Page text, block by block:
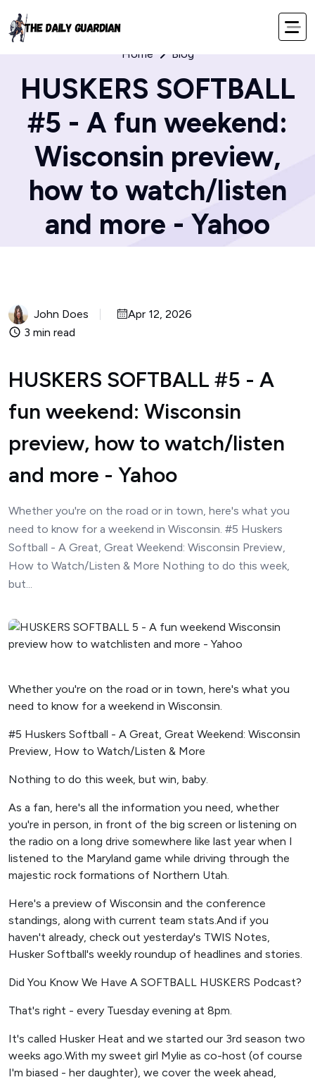
Home Blog
HUSKERS SOFTBALL
#5 - A fun weekend:
Wisconsin preview,
how to watch/listen
and more - Yahoo
John Does
Apr 12, 2026
3 min read
HUSKERS SOFTBALL #5 - A
fun weekend: Wisconsin
preview, how to watch/listen
and more - Yahoo
Whether you're on the road or in town, here's what you
need to know for a weekend in Wisconsin. #5 Huskers
Softball - A Great, Great Weekend: Wisconsin Preview,
How to Watch/Listen & More Nothing to do this week,
but...
Whether you're on the road or in town, here's what you
need to know for a weekend in Wisconsin.
#5 Huskers Softball - A Great, Great Weekend: Wisconsin
Preview, How to Watch/Listen & More
Nothing to do this week, but win, baby.
As a fan, here's all the information you need, whether
you're in person, in front of the big screen or listening on
the radio on a long drive somewhere like last year when I
listened to the Maryland game while driving through the
majestic rock formations of Northern Utah.
Here's a preview of Wisconsin and the conference
standings, along with current team stats.And if you
haven't already, check out yesterday's TWIS Notes,
Husker Softball's weekly roundup of headlines and stories.
Did You Know We Have A SOFTBALL HUSKERS Podcast?
That's right - every Tuesday evening at 8pm.
It's called Husker Heat and we started our 3rd season two
weeks ago.With my sweet girl Mylie as co-host (of course
I'm biased - her daughter), we cover the week ahead,